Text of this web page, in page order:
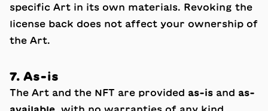
specific Art in its own materials. Revoking the
license back does not affect your ownership of
the Art.
7. As-is
The Art and the NFT are provided as-is and as-